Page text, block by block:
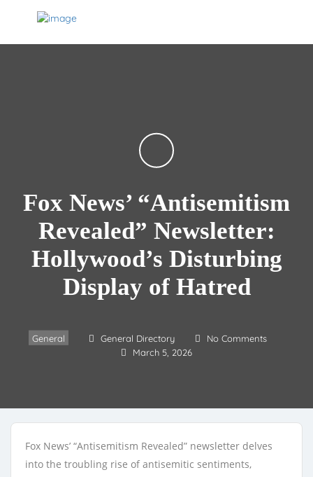
Fox News’ “Antisemitism
Revealed” Newsletter:
Hollywood’s Disturbing
Display of Hatred
General General Directory
No Comments
March 5, 2026
Fox News’ “Antisemitism Revealed” newsletter delves
into the troubling rise of antisemitic sentiments,